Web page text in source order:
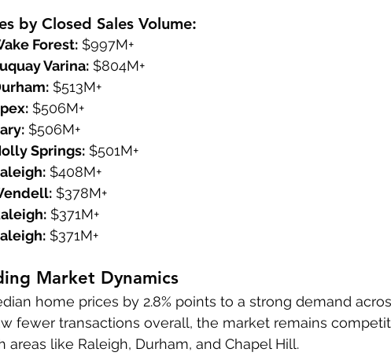
by Closed Sales Volume:
Forest: $997M+
Varina: $804M+
$513M+
$506M+
$506M+
Springs: $501M+
$408M+
$378M+
$371M+
$371M+
Market Dynamics
home prices by 2.8% points to a strong demand
fewer transactions overall, the market remains
areas like Raleigh, Durham, and Chapel Hill.